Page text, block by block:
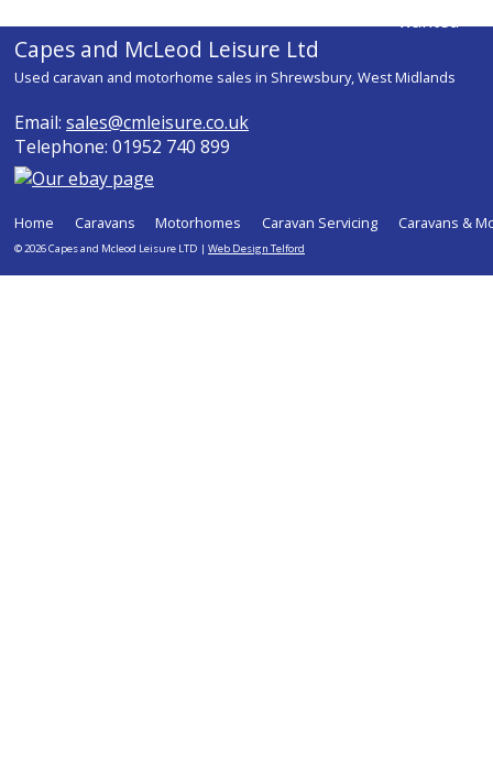
Capes and McLeod Leisure Ltd
Used caravan and motorhome sales in Shrewsbury, West Midlands
Email: sales@cmleisure.co.uk
Telephone: 01952 740 899
Home Caravans Motorhomes Caravan Servicing Caravans &
© 2026 Capes and Mcleod Leisure LTD | Web Design Telford